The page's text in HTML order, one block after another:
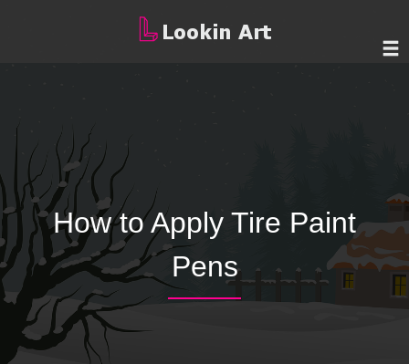
How to Apply Tire Paint
Pens